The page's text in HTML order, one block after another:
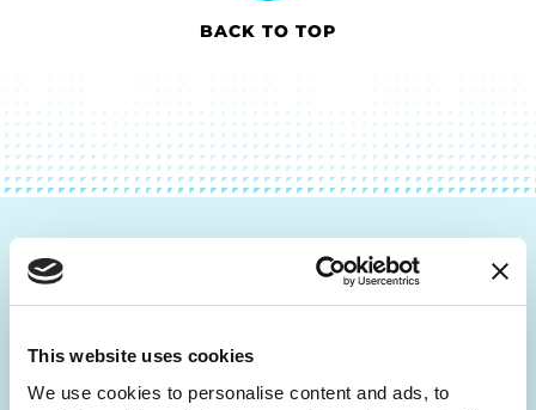
This website uses cookies
We use cookies to personalise content and ads, to
BACK TO TOP
Be the First to Know
Get the latest news about PD research, resources
inbox.